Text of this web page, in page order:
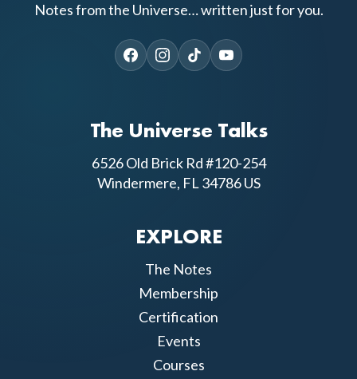
Notes from the Universe… written just for you.
The Universe Talks
6526 Old Brick Rd #120-254
Windermere, FL 34786 US
EXPLORE
The Notes
Membership
Certification
Events
Courses